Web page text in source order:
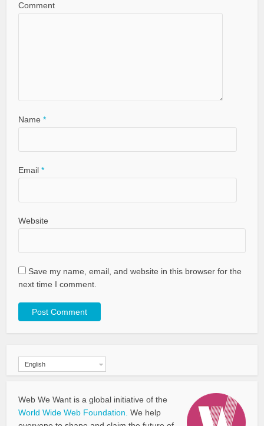
Comment
Name *
Email *
Website
Save my name, email, and website in this browser for the
next time I comment.
English
Web We Want is a global initiative of the
World Wide Web Foundation. We help